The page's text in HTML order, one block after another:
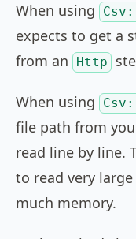
When using
expects to get a
from an Http
When using
file path from
read line by line.
to read very
much memory.